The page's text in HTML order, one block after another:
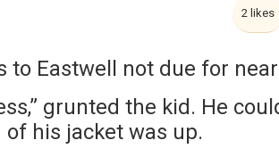
2 likes
to Eastwell not due for
grunted the kid. He
of his jacket was up.